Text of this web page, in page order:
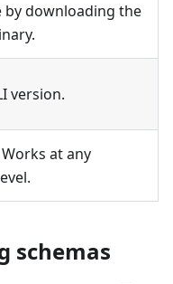
by downloading the
version.
at any
schemas